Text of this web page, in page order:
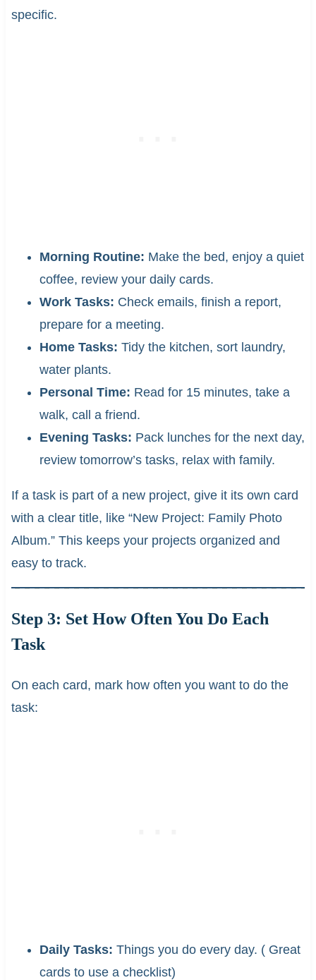
specific.
Morning Routine: Make the bed, enjoy a quiet
coffee, review your daily cards.
Work Tasks: Check emails, finish a report,
prepare for a meeting.
Home Tasks: Tidy the kitchen, sort laundry,
water plants.
Personal Time: Read for 15 minutes, take a
walk, call a friend.
Evening Tasks: Pack lunches for the next day,
review tomorrow’s tasks, relax with family.
If a task is part of a new project, give it its own card
with a clear title, like “New Project: Family Photo
Album.” This keeps your projects organized and
easy to track.
Step 3: Set How Often You Do Each
Task
On each card, mark how often you want to do the
task:
Daily Tasks: Things you do every day. ( Great
cards to use a checklist)